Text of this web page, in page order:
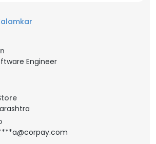
Engineer